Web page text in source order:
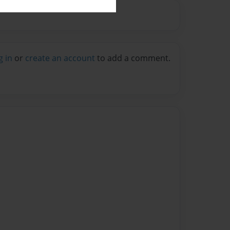
in or create an account to add a comment.